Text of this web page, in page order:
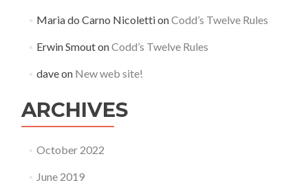
Maria do Carno NicolettionCodd’s Twelve Rules
Erwin SmoutonCodd’s Twelve Rules
daveon New web site!
ARCHIVES
October 2022
June 2019